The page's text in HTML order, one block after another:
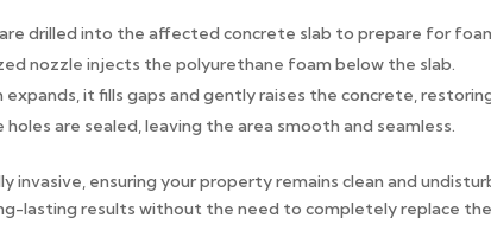
are drilled into the affected concrete slab to prepare for
nozzle injects the polyurethane foam below the slab.
it fills gaps and gently raises the concrete,
holes are sealed, leaving the area smooth and seamless.
invasive, ensuring your property remains clean and
lasting results without the need to completely replace